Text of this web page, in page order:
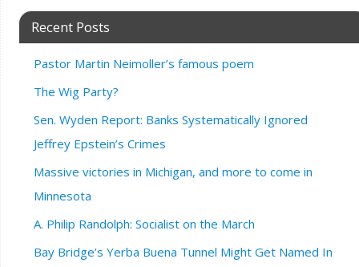
Recent Posts
Pastor Martin Neimoller’s famous poem
The Wig Party?
Sen. Wyden Report: Banks Systematically Ignored
Jeffrey Epstein’s Crimes
Massive victories in Michigan, and more to come in
Minnesota
A. Philip Randolph: Socialist on the March
Bay Bridge’s Yerba Buena Tunnel Might Get Named In